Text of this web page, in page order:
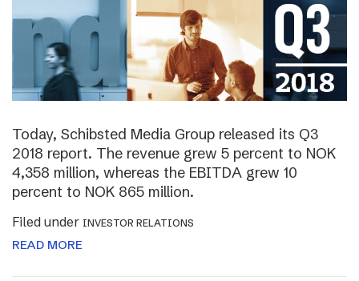
Today, Schibsted Media Group released its Q3
2018 report. The revenue grew 5 percent to NOK
4,358 million, whereas the EBITDA grew 10
percent to NOK 865 million.
Filed under INVESTOR RELATIONS
READ MORE